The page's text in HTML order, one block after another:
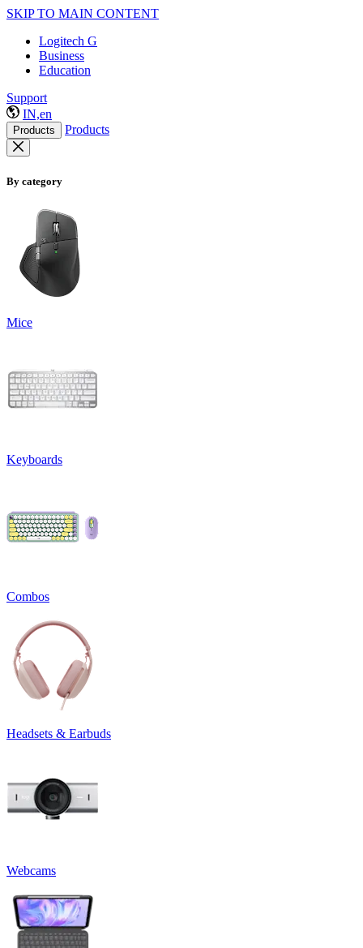
SKIP TO MAIN CONTENT
Logitech G
Business
Education
Support
IN,en
Products Products
By category
Mice
Keyboards
Combos
Headsets & Earbuds
Webcams